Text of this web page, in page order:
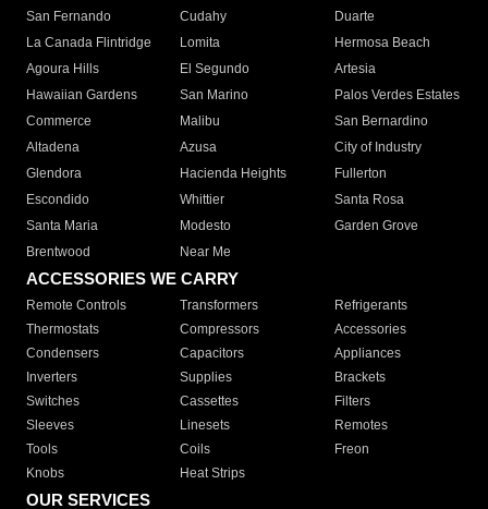
San Fernando
Cudahy
Duarte
La Canada Flintridge
Lomita
Hermosa Beach
Agoura Hills
El Segundo
Artesia
Hawaiian Gardens
San Marino
Palos Verdes Estates
Commerce
Malibu
San Bernardino
Altadena
Azusa
City of Industry
Glendora
Hacienda Heights
Fullerton
Escondido
Whittier
Santa Rosa
Santa Maria
Modesto
Garden Grove
Brentwood
Near Me
ACCESSORIES WE CARRY
Remote Controls Transformers
Refrigerants
Thermostats
Compressors
Accessories
Condensers
Capacitors
Appliances
Inverters
Supplies
Brackets
Switches
Cassettes
Filters
Sleeves
Linesets
Remotes
Tools
Coils
Freon
Knobs
Heat Strips
OUR SERVICES